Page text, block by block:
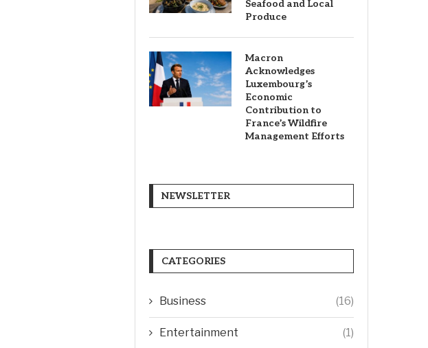
Seafood and Local
Produce
Macron
Acknowledges
Luxembourg’s
Economic
Contribution to
France’s Wildfire
Management Efforts
NEWSLETTER
CATEGORIES
Business (16)
Entertainment (1)